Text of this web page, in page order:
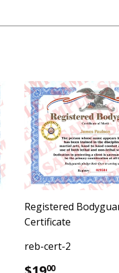
Registered
Certificate
reb-cert-2
00